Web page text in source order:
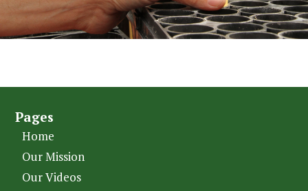
Pages
Home
Our Mission
Our Videos